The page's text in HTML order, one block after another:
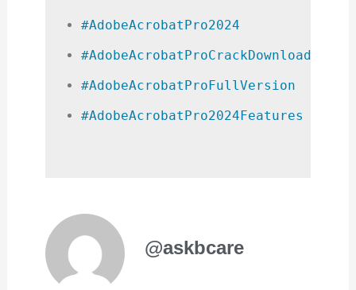
#AdobeAcrobatPro2024
#AdobeAcrobatProCrackDownload
#AdobeAcrobatProFullVersion
#AdobeAcrobatPro2024Features
@askbcare